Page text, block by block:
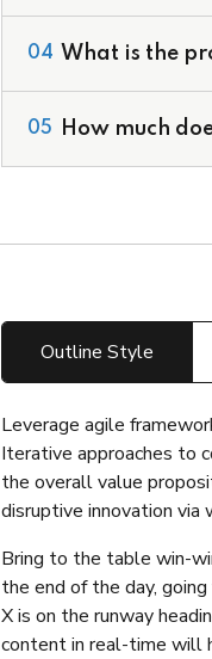
Valuation Services
Development of
Corporate
Deal Structuring
Feasibility
04 What is the
05 How much
Outline Style
Leverage agile
Iterative approaches to
the overall value
disruptive innovation via
Bring to the table win-
the end of the day,
X is on the runway
content in real-time will